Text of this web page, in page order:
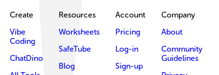
Create
Vibe
Coding
ChatDino
Resources
Worksheets
SafeTube
Blog
Account
Pricing
Log-in
Sign-up
Company
About
Community
Guidelines